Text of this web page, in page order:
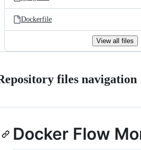
Dockerfile
View all files
files navigation
Docker Flow